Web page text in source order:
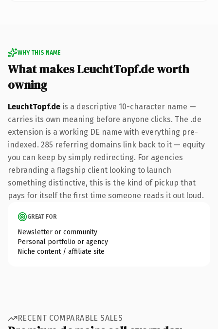
WHY THIS NAME
What makes LeuchtTopf.de worth
owning
LeuchtTopf.de is a descriptive 10-character name —
carries its own meaning before anyone clicks. The .de
extension is a working DE name with everything pre-
indexed. 285 referring domains link back to it — equity
you can keep by simply redirecting. For agencies
rebranding a flagship client looking to launch
something distinctive, this is the kind of pickup that
pays for itself the first time someone reads it out loud.
GREAT FOR
Newsletter or community
Personal portfolio or agency
Niche content / affiliate site
RECENT COMPARABLE SALES